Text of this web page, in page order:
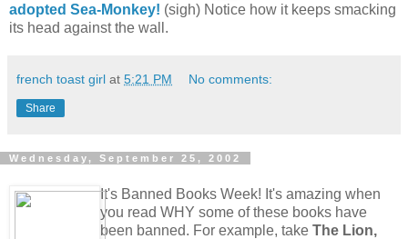
adopted Sea-Monkey! (sigh) Notice how it keeps smacking
its head against the wall.
french toast girl at 5:21 PM No comments:
Share
Wednesday, September 25, 2002
It's Banned Books Week! It's amazing when
you read WHY some of these books have
been banned. For example, take The Lion,